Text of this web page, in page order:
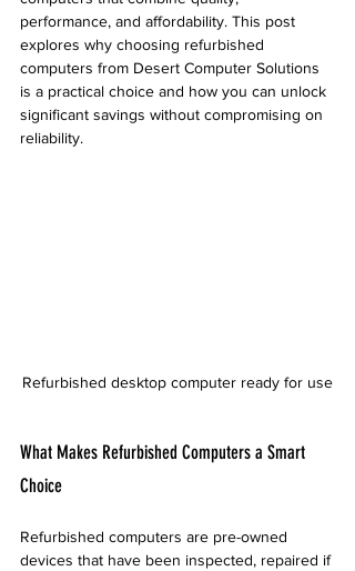
performance, and affordability. This post
explores why choosing refurbished
computers from Desert Computer Solutions
is a practical choice and how you can unlock
significant savings without compromising on
reliability.
Refurbished desktop computer ready for use
What Makes Refurbished Computers a Smart
Choice
Refurbished computers are pre-owned
devices that have been inspected, repaired if